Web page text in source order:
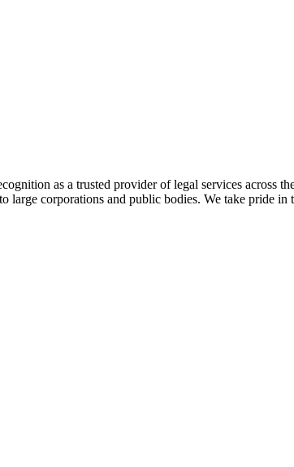
as a trusted provider of legal services across
large corporations and public bodies. We take pride